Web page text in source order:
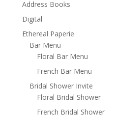
Address Books
Digital
Ethereal Paperie
Bar Menu
Floral Bar Menu
French Bar Menu
Bridal Shower Invite
Floral Bridal Shower
French Bridal Shower